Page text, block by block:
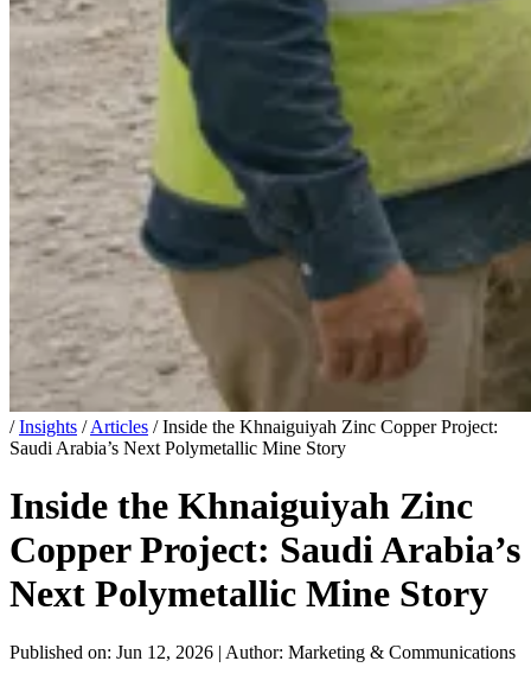
/ Insights / Articles / Inside the Khnaiguiyah Zinc Copper Project:
Saudi Arabia’s Next Polymetallic Mine Story
Inside the Khnaiguiyah Zinc
Copper Project: Saudi Arabia’s
Next Polymetallic Mine Story
Published on: Jun 12, 2026 | Author: Marketing & Communications